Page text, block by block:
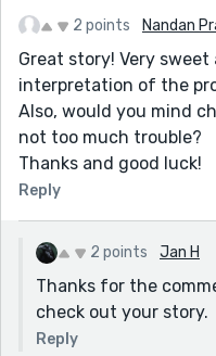
2 points Nandan
Great story! Very
interpretation of the
Also, would you mind
not too much trouble?
Thanks and good luck!
Reply
2 points Jan H
Thanks for the
check out your story.
Reply